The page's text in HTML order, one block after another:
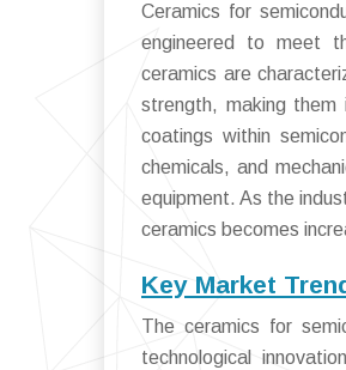
Ceramics for
engineered to meet
ceramics are
strength, making them
coatings within
chemicals, and
equipment. As the
ceramics becomes
Key Market
The ceramics for
technological